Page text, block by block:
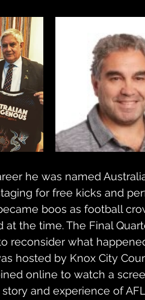
he was named
for free kicks and
boos as football
at the time. The Final
reconsider what
hosted by Knox City
online to watch a
and experience of